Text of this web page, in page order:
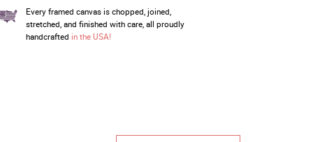
Every framed canvas is chopped, joined,
stretched, and finished with care, all proudly
handcrafted in the USA!